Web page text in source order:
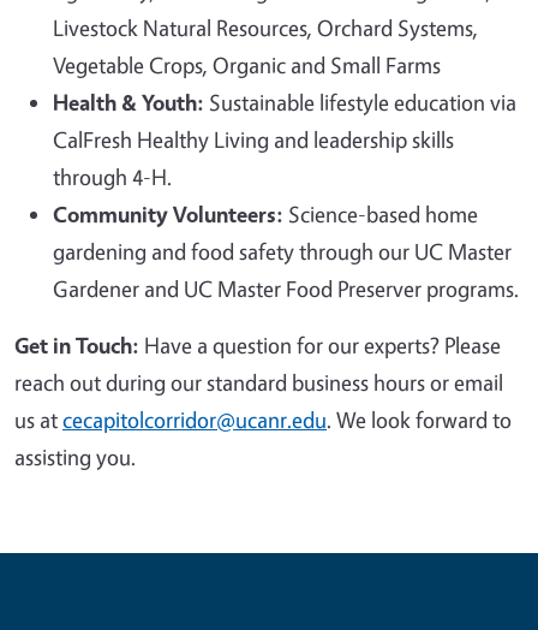
Livestock Natural Resources, Orchard Systems,
Vegetable Crops, Organic and Small Farms
Health & Youth: Sustainable lifestyle education via
CalFresh Healthy Living and leadership skills
through 4-H.
Community Volunteers: Science-based home
gardening and food safety through our UC Master
Gardener and UC Master Food Preserver programs.
Get in Touch: Have a question for our experts? Please
reach out during our standard business hours or email
us atcecapitolcorridor@ucanr.edu. We look forward to
assisting you.